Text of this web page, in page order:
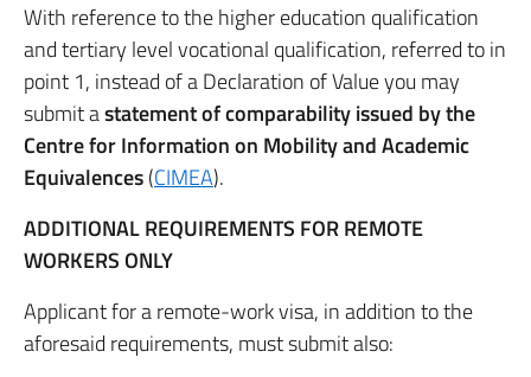
With reference to the higher education qualification
and tertiary level vocational qualification, referred to in
point 1, instead of a Declaration of Value you may
submit astatement of comparability issued by the
Centre for Information on Mobility and Academic
Equivalences(CIMEA).
ADDITIONAL REQUIREMENTS FOR REMOTE
WORKERS ONLY
Applicant for a remote-work visa, in addition to the
aforesaid requirements, must submit also: